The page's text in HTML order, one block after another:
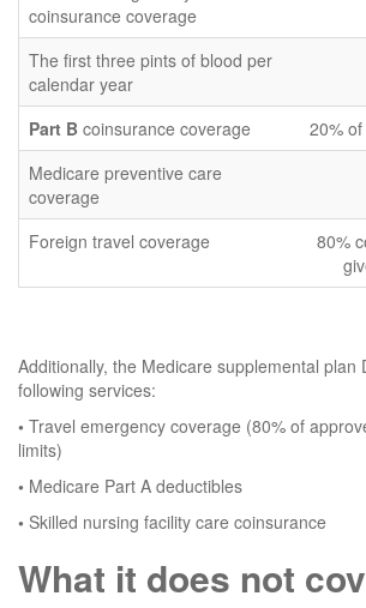
coinsurance coverage
The first three pints of blood per
calendar year
Part B coinsurance coverage
20%
Medicare preventive care
coverage
Foreign travel coverage
80%
Additionally, the Medicare supplemental plan
following services:
• Travel emergency coverage (80% of
limits)
• Medicare Part A deductibles
• Skilled nursing facility care coinsurance
What it does not